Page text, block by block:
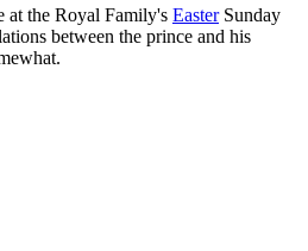
at the Royal Family's EasterSunday
between the prince and his